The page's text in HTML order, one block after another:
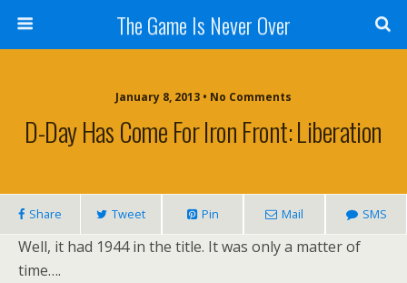
The Game Is Never Over
January 8, 2013 • No Comments
D-Day Has Come For Iron Front: Liberation
Share Tweet Pin Mail SMS
Well, it had 1944 in the title. It was only a matter of
time….